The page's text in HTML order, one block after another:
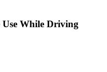
Use While Driving